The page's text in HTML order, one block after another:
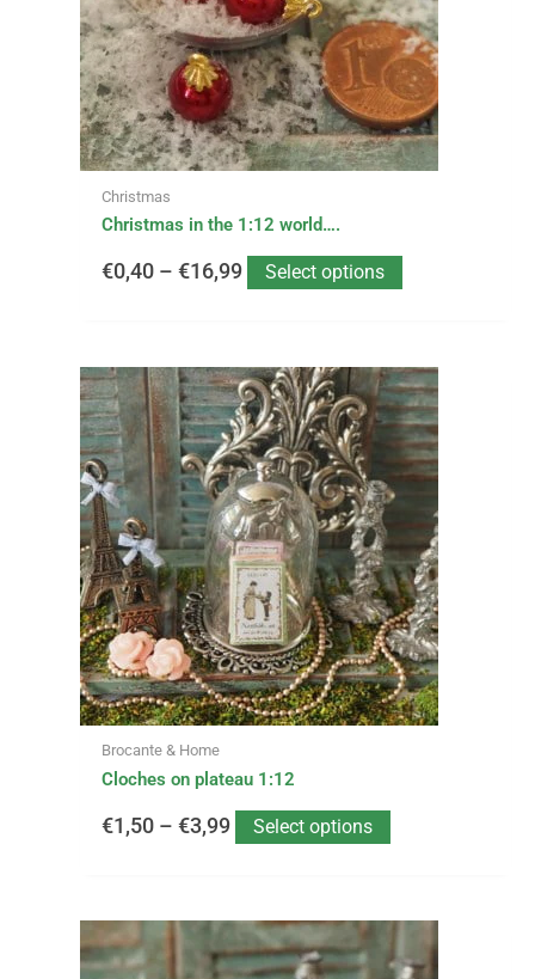
Christmas
Christmas in the 1:12 world….
€0,40 – €16,99
€16,99
Select options
may
be
chosen
on
the
product
Brocante & Home
Cloches on plateau 1:12
€1,50 – €3,99
Price
range:
€1,50
through
€3,99
Select options
This
product
has
multiple
variants.
options
may
be
chosen
on
the
product
Price
product